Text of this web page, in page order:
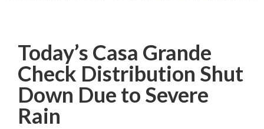
Today’s Casa Grande
Check Distribution Shut
Down Due to Severe
Rain